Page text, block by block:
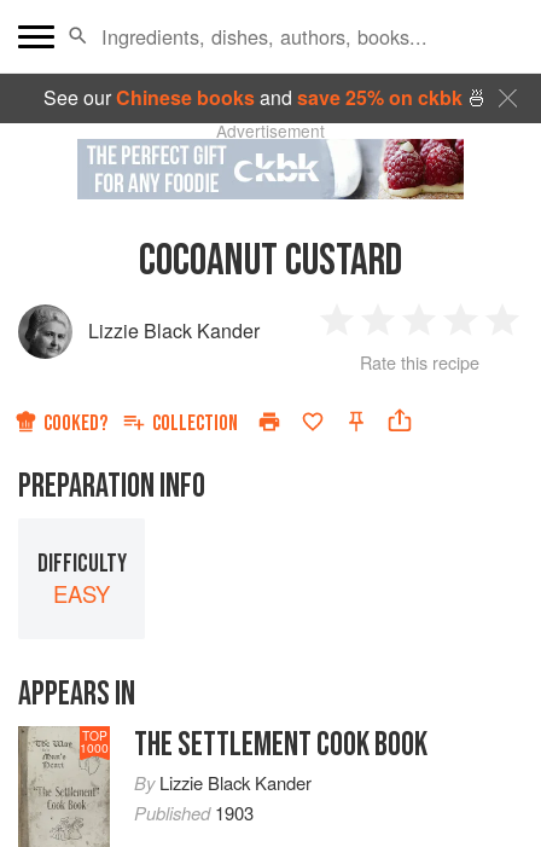
See ourChinese booksand save 25% on ckbk🍜
Advertisement
COCOANUT CUSTARD
Lizzie Black Kander
Star
2
Stars
3
Stars
4
Rate this recipe
COOKED? COLLECTION
PREPARATION INFO
DIFFICULTY
EASY
APPEARS IN
TOP
1000 THE SETTLEMENT COOK BOOK
ByLizzie Black Kander
Published1903